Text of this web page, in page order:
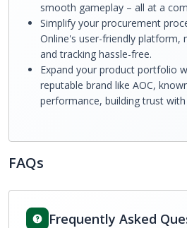
smooth gameplay – all at a
Simplify your procurement
Online's user-friendly platform,
and tracking hassle-free.
Expand your product portfolio
reputable brand like AOC,
performance, building trust
FAQs
Frequently Asked